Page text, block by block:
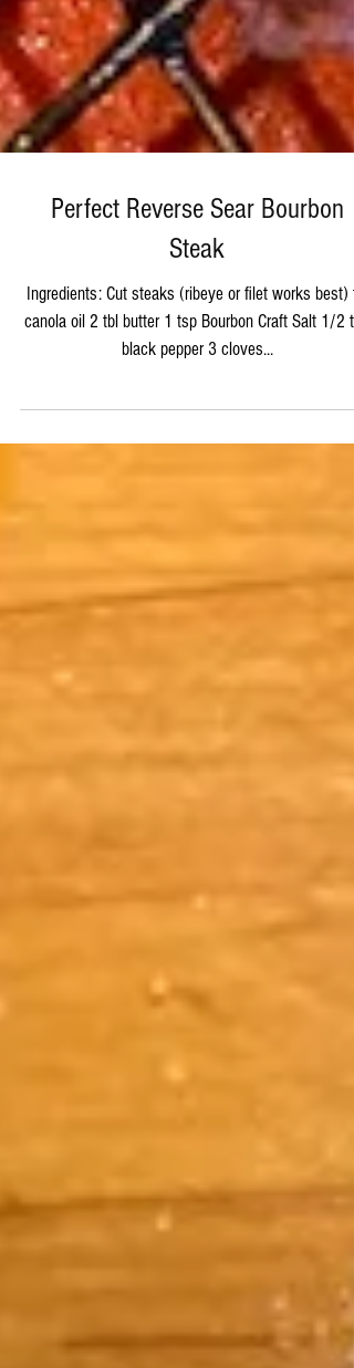
Perfect Reverse Sear Bourbon
Steak
Ingredients: Cut steaks (ribeye or filet works best)
canola oil 2 tbl butter 1 tsp Bourbon Craft Salt 1/2